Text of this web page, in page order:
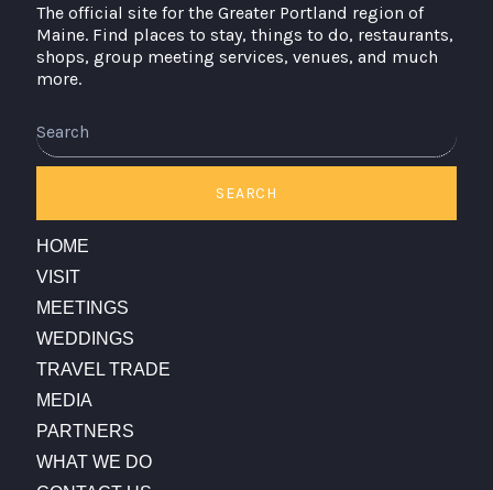
The official site for the Greater Portland region of
Maine. Find places to stay, things to do, restaurants,
shops, group meeting services, venues, and much
more.
SEARCH
HOME
VISIT
MEETINGS
WEDDINGS
TRAVEL TRADE
MEDIA
PARTNERS
WHAT WE DO